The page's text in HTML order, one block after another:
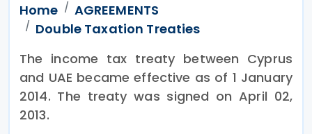
Home
AGREEMENTS
Double Taxation Treaties
The income tax treaty between Cyprus
and UAE became effective as of 1 January
2014. The treaty was signed on April 02,
2013.